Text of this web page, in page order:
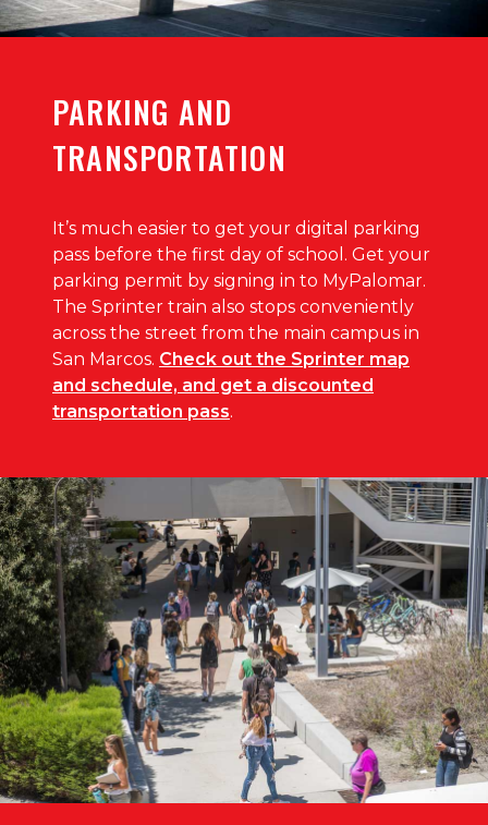
PARKING AND
TRANSPORTATION
It’s much easier to get your digital parking
pass before the first day of school. Get your
parking permit by signing in to MyPalomar.
The Sprinter train also stops conveniently
across the street from the main campus in
San Marcos. Check out the Sprinter map
and schedule, and get a discounted
transportation pass.